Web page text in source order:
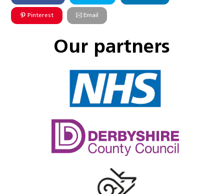
Pinterest Email
Our partners